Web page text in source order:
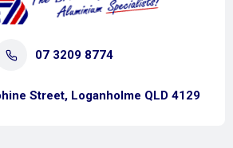
07 3209 8774
Street, Loganholme QLD 4129